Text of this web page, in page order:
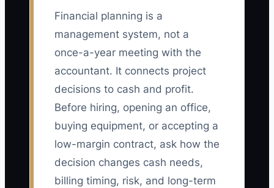
Financial planning is a
management system, not a
once-a-year meeting with the
accountant. It connects project
decisions to cash and profit.
Before hiring, opening an office,
buying equipment, or accepting a
low-margin contract, ask how the
decision changes cash needs,
billing timing, risk, and long-term